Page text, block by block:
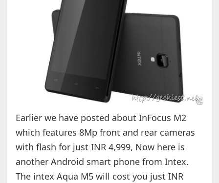
Earlier we have posted about InFocus M2
which features 8Mp front and rear cameras
with flash for just INR 4,999, Now here is
another Android smart phone from Intex.
The intex Aqua M5 will cost you just INR